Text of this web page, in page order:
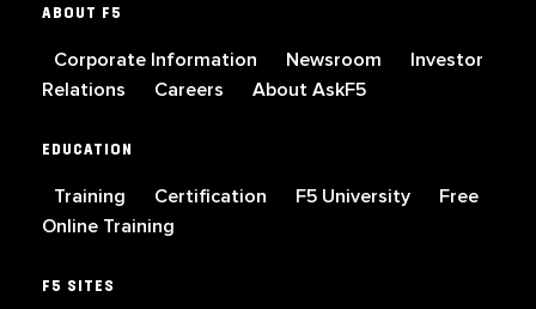
ABOUT F5
Corporate Information Newsroom
Investor
Relations
Careers About AskF5
EDUCATION
Training Certification F5 University
Free
Online Training
F5 SITES